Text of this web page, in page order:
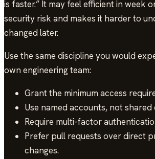
is faster.” It may feel efficient in week
security risk and makes it harder to
changed later.
Use the same discipline you would
own engineering team:
Grant the minimum access
Use named accounts, not shared
Require multi-factor
Prefer pull requests over direct
changes.